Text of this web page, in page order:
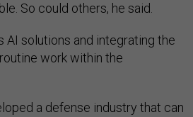
So could others, he said.
AI solutions and integrating the
work within the
a defense industry that can